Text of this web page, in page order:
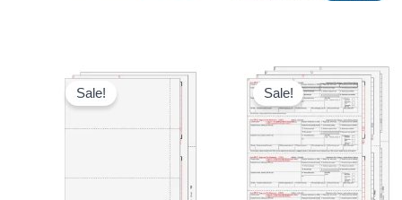
Sale!
Original
price
was:
Current
Sale!
Original
price
was:
$90.95.
Current
price
is:
$59.95.